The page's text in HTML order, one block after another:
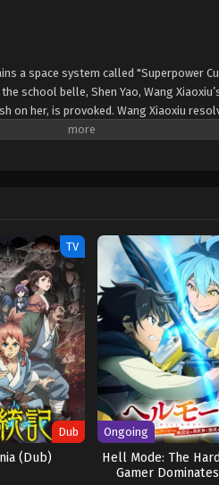
a space system called "Superpower
school belle, Shen Yao, Wang
on her, is provoked. Wang Xiaoxiu
as a result. Shen Yao is taken to
TV
Dub
(Dub)
Ongoing
Hell Mode: The
Gamer